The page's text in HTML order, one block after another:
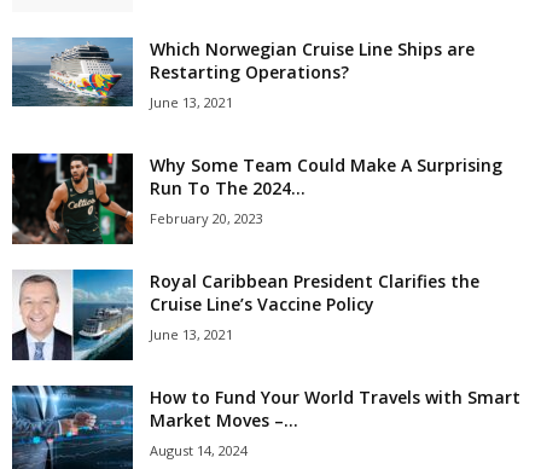
Which Norwegian Cruise Line Ships are
Restarting Operations?
June 13, 2021
Why Some Team Could Make A Surprising
Run To The 2024...
February 20, 2023
Royal Caribbean President Clarifies the
Cruise Line’s Vaccine Policy
June 13, 2021
How to Fund Your World Travels with Smart
Market Moves –...
August 14, 2024